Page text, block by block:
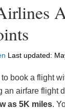
Last updated:
to book a flight
an airfare flight
as 5K miles.